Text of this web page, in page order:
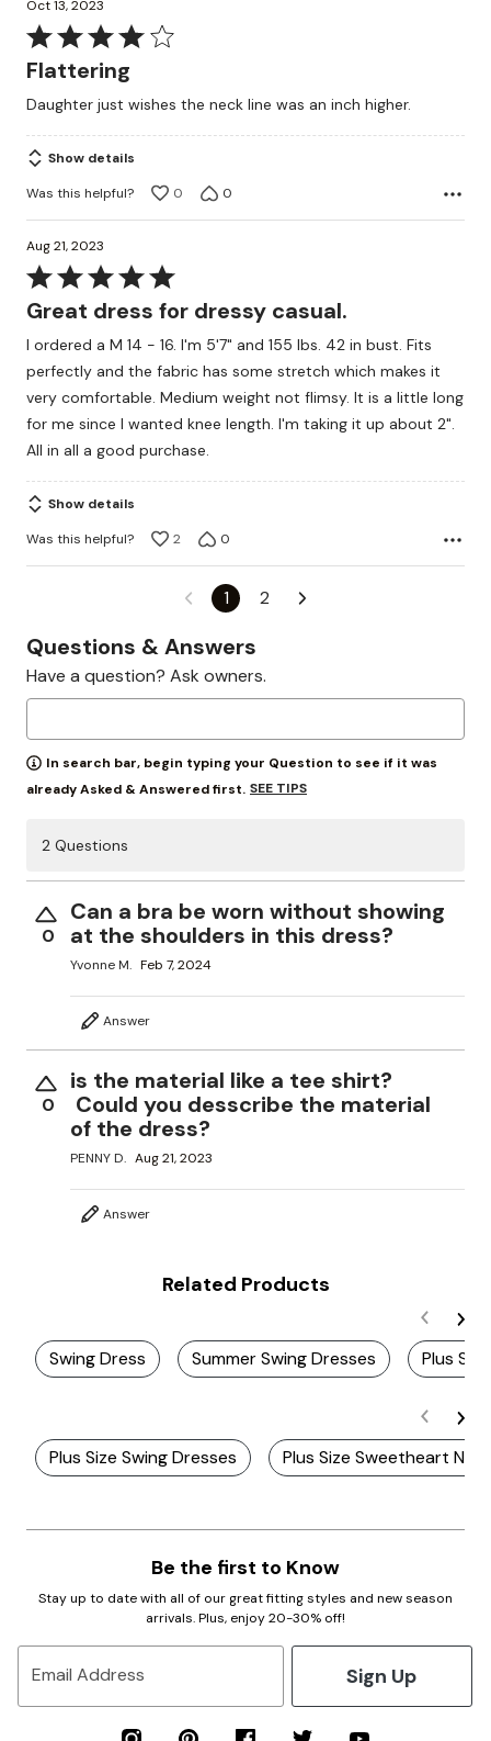
Oct 13, 2023
Rated
4
of
5
Flattering
Daughter just wishes the neck line was an inch higher.
Show details
Was this helpful?
0 0
Aug 21, 2023
Rated
5
of
5
Great dress for dressy casual.
I ordered a M 14 - 16. I'm 5'7" and 155 lbs. 42 in bust. Fits
perfectly and the fabric has some stretch which makes it
very comfortable. Medium weight not flimsy. It is a little long
for me since I wanted knee length. I'm taking it up about 2".
All in all a good purchase.
Show details
Was this helpful?
2 0
1 2
Questions & Answers
Have a question? Ask owners.
In search bar, begin typing your Question to see if it was
already Asked & Answered first. SEE TIPS
2 Questions
0
Can a bra be worn without showing
at the shoulders in this dress?
Yvonne M. Feb 7, 2024
Answer
0
is the material like a tee shirt?
Could you desscribe the material
of the dress?
PENNY D. Aug 21, 2023
Answer
Related Products
Swing Dress Summer Swing Dresses Plus
Plus Size Swing Dresses Plus Size Sweetheart
Be the first to Know
Stay up to date with all of our great fitting styles and new season
arrivals. Plus, enjoy 20-30% off!
Email Address Sign Up